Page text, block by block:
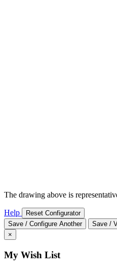
The drawing above is
Help
Reset Configurator
Save / Configure Another
Save /
×
My Wish List